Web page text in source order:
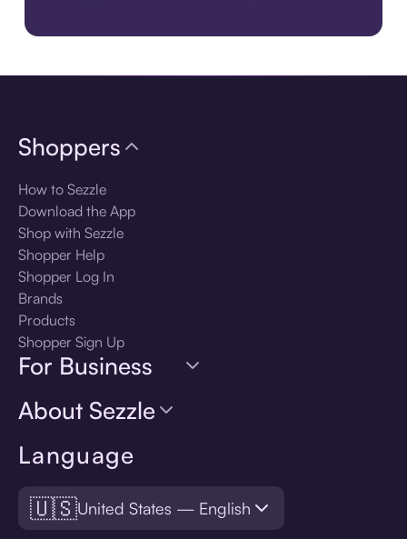
Language
🇺🇸United States — English
Shoppers
How to Sezzle
Download the App
Shop with Sezzle
Shopper Help
Shopper Log In
Brands
Products
Shopper Sign Up
For Business
About Sezzle